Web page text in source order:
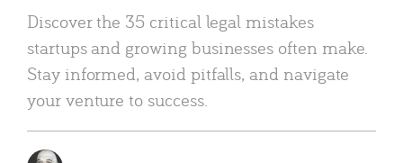
Discover the 35 critical legal mistakes
startups and growing businesses often make.
Stay informed, avoid pitfalls, and navigate
your venture to success.